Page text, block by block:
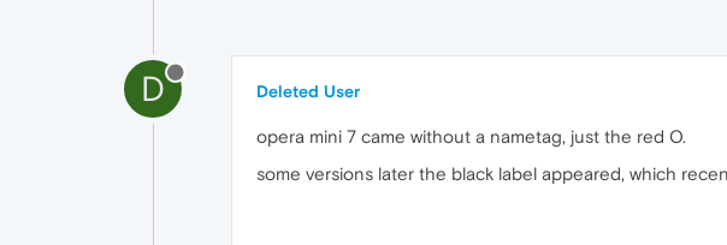
D Deleted User
opera mini 7 came without a nametag, just the red O.
some versions later the black label appeared, which